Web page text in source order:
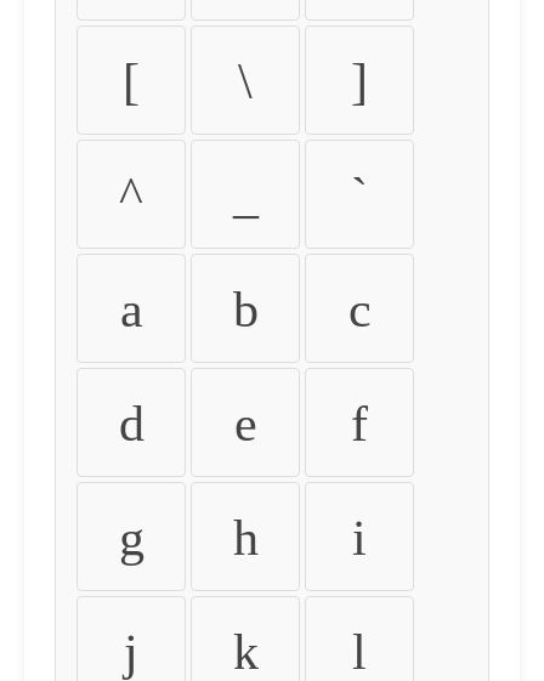
[ \ ]
^ `
a b c
d e f
g h i
j k l